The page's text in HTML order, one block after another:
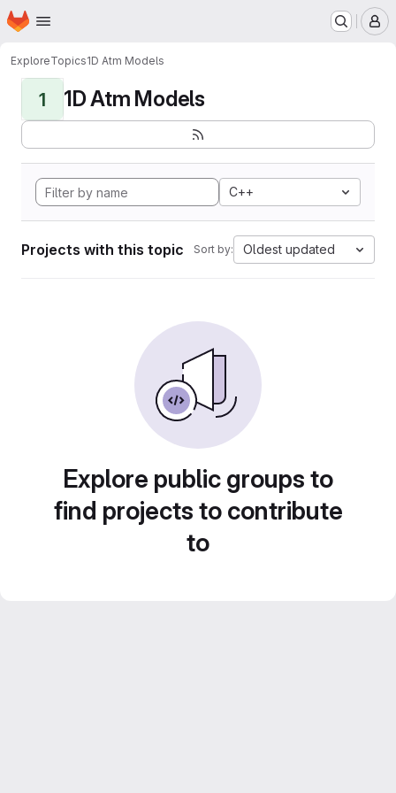
Skip to main content
Homepage
ExploreTopics1D Atm Models
1 1D Atm Models
C++
Projects with this topic Sort by: Oldest updated
Explore public groups to
find projects to contribute
to